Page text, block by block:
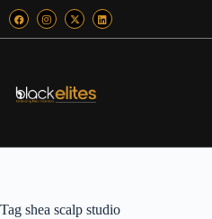
Tag shea scalp studio